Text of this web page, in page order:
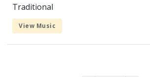
Traditional
View Music